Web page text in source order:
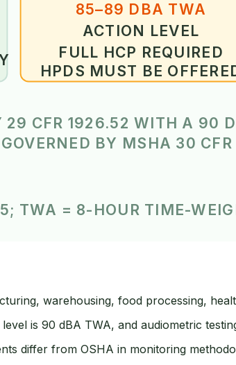
85–89 DBA TWA
ACTION LEVEL
FULL HCP REQUIRED
HPDS MUST BE
29 CFR 1926.52 WITH A 90
BY MSHA 30
TWA = 8-HOUR TIME-
warehousing, food processing,
level is 90 dBA TWA, and audiometric
differ from OSHA in monitoring